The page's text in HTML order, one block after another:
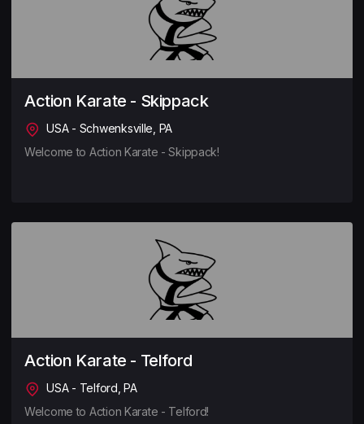
Action Karate - Skippack
USA - Schwenksville, PA
Welcome to Action Karate - Skippack!
Action Karate - Telford
USA - Telford, PA
Welcome to Action Karate - Telford!